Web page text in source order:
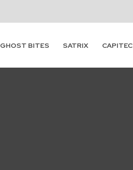
GHOST BITES SATRIX CAPITEC